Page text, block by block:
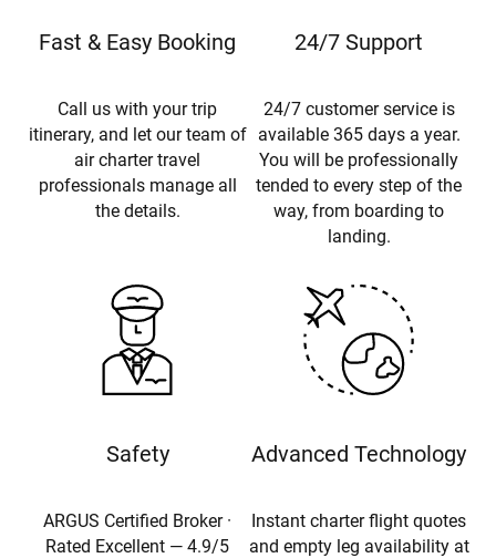
Fast & Easy Booking
Call us with your trip
itinerary, and let our team of
air charter travel
professionals manage all
the details.
24/7 Support
24/7 customer service is
available 365 days a year.
You will be professionally
tended to every step of the
way, from boarding to
landing.
Safety
ARGUS Certified Broker ·
Rated Excellent — 4.9/5
Advanced Technology
Instant charter flight quotes
and empty leg availability at